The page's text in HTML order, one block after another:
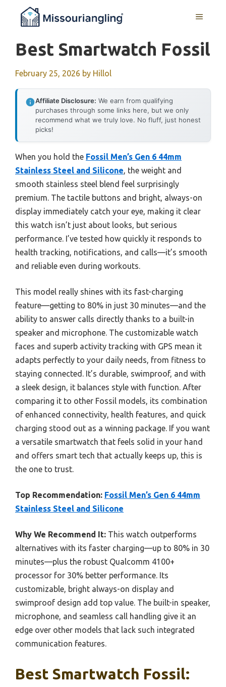
MENU
Best Smartwatch Fossil
February 25, 2026 by Hillol
Affiliate Disclosure: We earn from qualifying
purchases through some links here, but we only
recommend what we truly love. No fluff, just honest
picks!
When you hold the Fossil Men’s Gen 6 44mm
Stainless Steel and Silicone, the weight and
smooth stainless steel blend feel surprisingly
premium. The tactile buttons and bright, always-on
display immediately catch your eye, making it clear
this watch isn’t just about looks, but serious
performance. I’ve tested how quickly it responds to
health tracking, notifications, and calls—it’s smooth
and reliable even during workouts.
This model really shines with its fast-charging
feature—getting to 80% in just 30 minutes—and the
ability to answer calls directly thanks to a built-in
speaker and microphone. The customizable watch
faces and superb activity tracking with GPS mean it
adapts perfectly to your daily needs, from fitness to
staying connected. It’s durable, swimproof, and with
a sleek design, it balances style with function. After
comparing it to other Fossil models, its combination
of enhanced connectivity, health features, and quick
charging stood out as a winning package. If you want
a versatile smartwatch that feels solid in your hand
and offers smart tech that actually keeps up, this is
the one to trust.
Top Recommendation: Fossil Men’s Gen 6 44mm
Stainless Steel and Silicone
Why We Recommend It: This watch outperforms
alternatives with its faster charging—up to 80% in 30
minutes—plus the robust Qualcomm 4100+
processor for 30% better performance. Its
customizable, bright always-on display and
swimproof design add top value. The built-in speaker,
microphone, and seamless call handling give it an
edge over other models that lack such integrated
communication features.
Best Smartwatch Fossil: